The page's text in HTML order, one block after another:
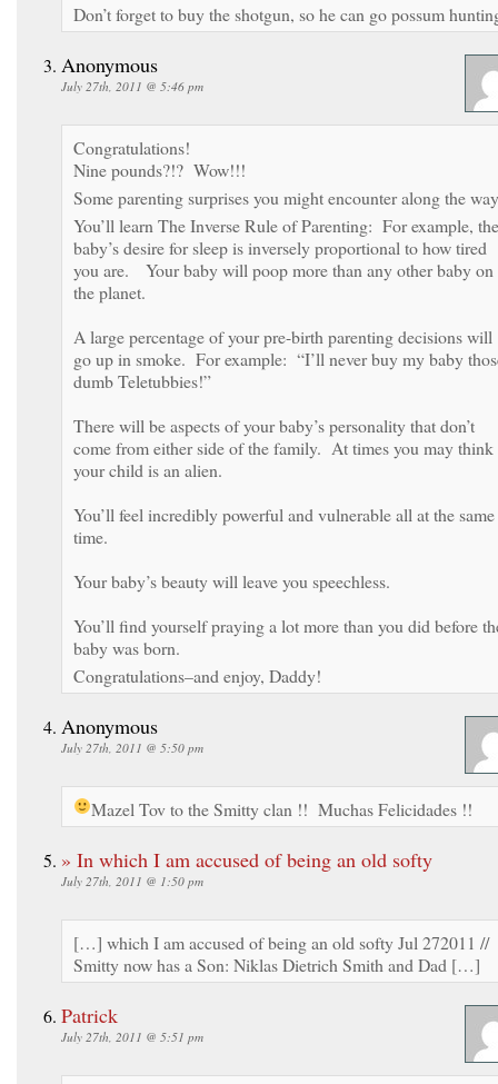
Don’t forget to buy the shotgun, so he can go possum
Anonymous
July 27th, 2011 @ 5:46 pm
Congratulations!
Nine pounds?!? Wow!!!
Some parenting surprises you might encounter along the
You’ll learn The Inverse Rule of Parenting: For example, the
baby’s desire for sleep is inversely proportional to how tired
you are. Your baby will poop more than any other baby on
the planet.
A large percentage of your pre-birth parenting decisions will
go up in smoke. For example: “I’ll never buy my baby
dumb Teletubbies!”
There will be aspects of your baby’s personality that don’t
come from either side of the family. At times you may think
your child is an alien.
You’ll feel incredibly powerful and vulnerable all at the same
time.
Your baby’s beauty will leave you speechless.
You’ll find yourself praying a lot more than you did before
baby was born.
Congratulations–and enjoy, Daddy!
Anonymous
July 27th, 2011 @ 5:50 pm
Mazel Tov to the Smitty clan !! Muchas Felicidades !!
» In which I am accused of being an old softy
July 27th, 2011 @ 1:50 pm
[…] which I am accused of being an old softy Jul 272011 //
Smitty now has a Son: Niklas Dietrich Smith and Dad […]
Patrick
July 27th, 2011 @ 5:51 pm